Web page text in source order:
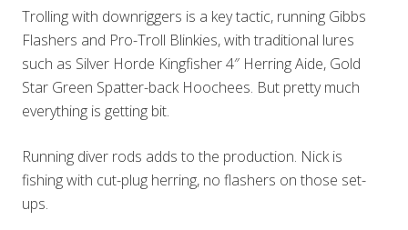
Trolling with downriggers is a key tactic, running Gibbs
Flashers and Pro-Troll Blinkies, with traditional lures
such as Silver Horde Kingfisher 4″ Herring Aide, Gold
Star Green Spatter-back Hoochees. But pretty much
everything is getting bit.
Running diver rods adds to the production. Nick is
fishing with cut-plug herring, no flashers on those set-
ups.